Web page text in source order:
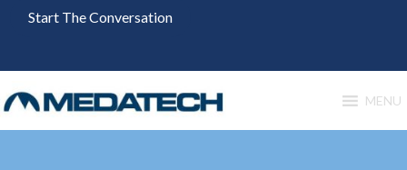
Start The Conversation
MENU